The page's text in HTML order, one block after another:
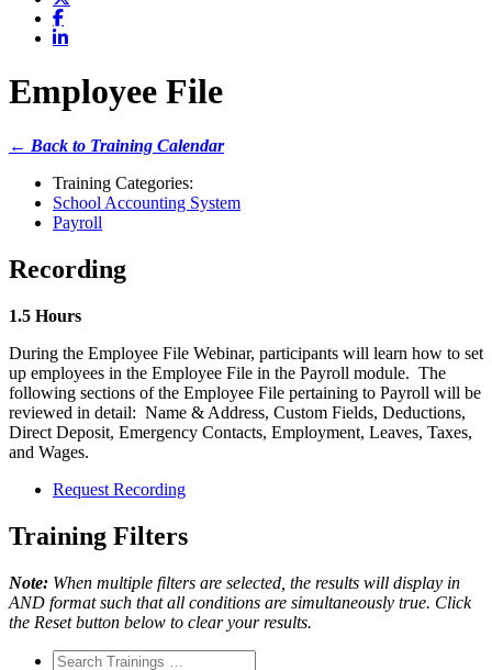
Employee File
← Back to Training Calendar
Training Categories:
School Accounting System
Payroll
Recording
1.5 Hours
During the Employee File Webinar, participants will learn how to set
up employees in the Employee File in the Payroll module. The
following sections of the Employee File pertaining to Payroll will be
reviewed in detail: Name & Address, Custom Fields, Deductions,
Direct Deposit, Emergency Contacts, Employment, Leaves, Taxes,
and Wages.
Request Recording
Training Filters
Note: When multiple filters are selected, the results will display in
AND format such that all conditions are simultaneously true. Click
the Reset button below to clear your results.